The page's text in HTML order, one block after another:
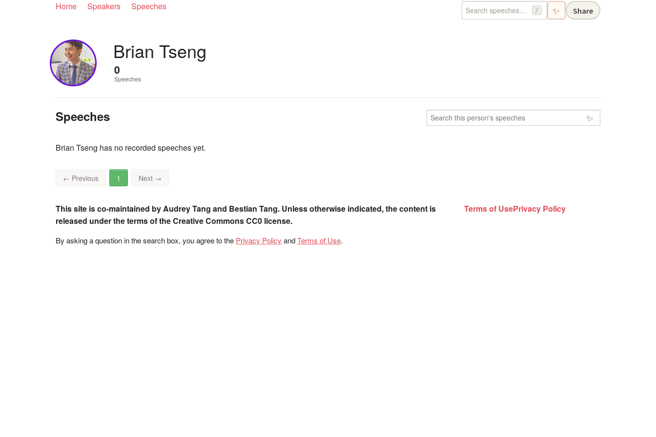
Home Speakers Speeches / ✨ Share
Brian Tseng
0
Speeches
Speeches ✨
Brian Tseng has no recorded speeches yet.
← Previous 1 Next →
This site is co-maintained by Audrey Tang and Bestian Tang. Unless otherwise indicated, the content is
released under the terms of the Creative Commons CC0 license.
By asking a question in the search box, you agree to the Privacy Policy andTerms of Use.
Terms of UsePrivacy Policy